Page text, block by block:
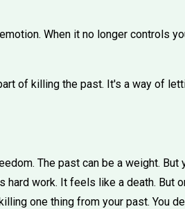
When it no longer controls
of killing the past. It's a way of
The past can be a weight. But
work. It feels like a death. But
one thing from your past. You